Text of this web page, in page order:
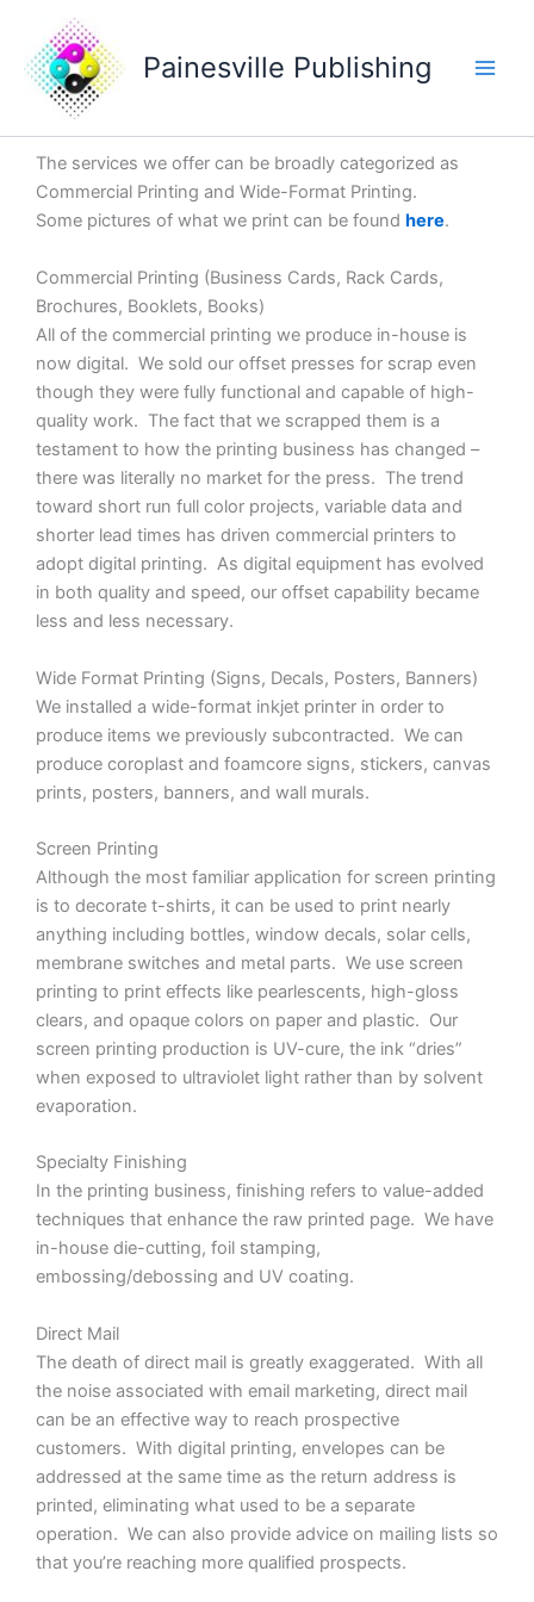
content
Painesville Publishing
The services we offer can be broadly categorized as
Commercial Printing and Wide-Format Printing.
Some pictures of what we print can be found here.
Commercial Printing (Business Cards, Rack Cards,
Brochures, Booklets, Books)
All of the commercial printing we produce in-house is
now digital. We sold our offset presses for scrap even
though they were fully functional and capable of high-
quality work. The fact that we scrapped them is a
testament to how the printing business has changed –
there was literally no market for the press. The trend
toward short run full color projects, variable data and
shorter lead times has driven commercial printers to
adopt digital printing. As digital equipment has evolved
in both quality and speed, our offset capability became
less and less necessary.
Wide Format Printing (Signs, Decals, Posters, Banners)
We installed a wide-format inkjet printer in order to
produce items we previously subcontracted. We can
produce coroplast and foamcore signs, stickers, canvas
prints, posters, banners, and wall murals.
Screen Printing
Although the most familiar application for screen printing
is to decorate t-shirts, it can be used to print nearly
anything including bottles, window decals, solar cells,
membrane switches and metal parts. We use screen
printing to print effects like pearlescents, high-gloss
clears, and opaque colors on paper and plastic. Our
screen printing production is UV-cure, the ink “dries”
when exposed to ultraviolet light rather than by solvent
evaporation.
Specialty Finishing
In the printing business, finishing refers to value-added
techniques that enhance the raw printed page. We have
in-house die-cutting, foil stamping,
embossing/debossing and UV coating.
Direct Mail
The death of direct mail is greatly exaggerated. With all
the noise associated with email marketing, direct mail
can be an effective way to reach prospective
customers. With digital printing, envelopes can be
addressed at the same time as the return address is
printed, eliminating what used to be a separate
operation. We can also provide advice on mailing lists so
that you’re reaching more qualified prospects.